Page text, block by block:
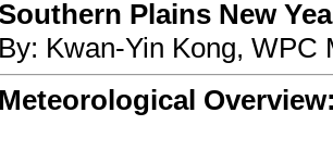
Southern Plains New
By: Kwan-Yin Kong, WPC
Meteorological